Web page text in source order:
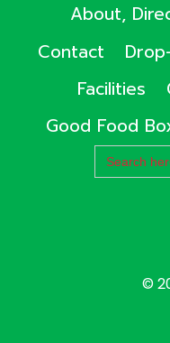
About,
Contact
Facilities
Good Food
Search
for:
©